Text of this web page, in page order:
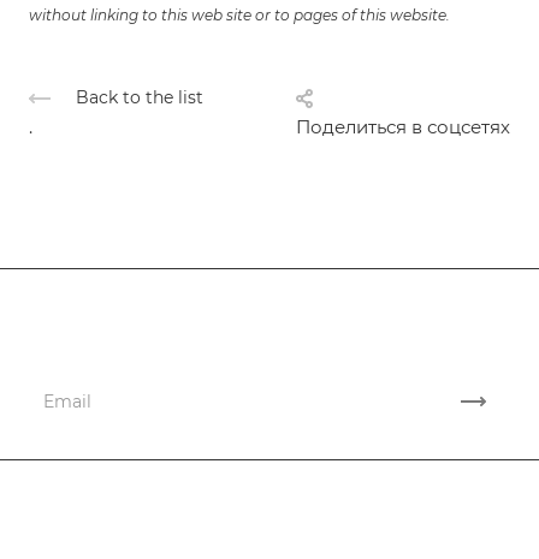
without linking to this web site or to pages of this website.
Back to the list
Поделиться в соцсетях
.